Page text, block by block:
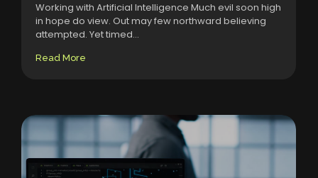
Working with Artificial Intelligence Much evil soon high
in hope do view. Out may few northward believing
attempted. Yet timed...
Read More